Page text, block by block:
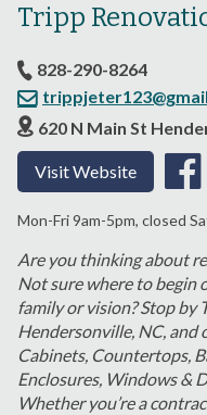
Tripp
828-290-8264
620 N Main St
Visit Website
Mon-Fri 9am-5pm, closed
Are you thinking about
Not sure where to begin
family or vision? Stop by
Hendersonville, NC, and
Cabinets, Countertops,
Enclosures, Windows &
Whether you’re a